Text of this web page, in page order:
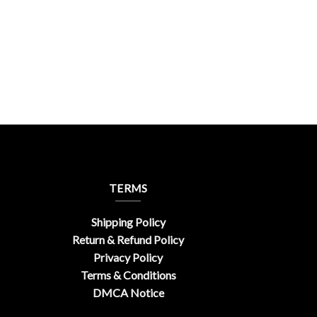
TERMS
Shipping Policy
Return & Refund Policy
Privacy Policy
Terms & Conditions
DMCA Notice